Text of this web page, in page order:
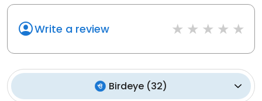
Write a review
Birdeye (32)